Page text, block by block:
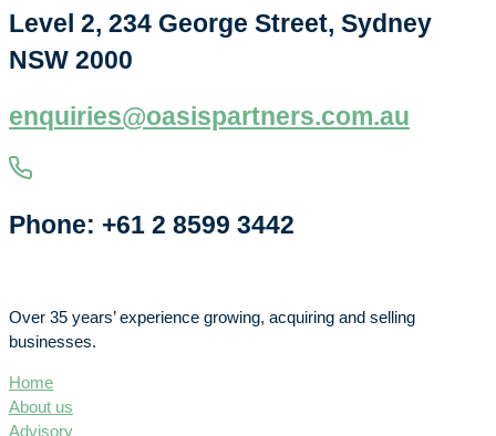
Level 2, 234 George Street, Sydney
NSW 2000
enquiries@oasispartners.com.au
Phone: +61 2 8599 3442
Over 35 years’ experience growing, acquiring and selling
businesses.
Home
About us
Advisory